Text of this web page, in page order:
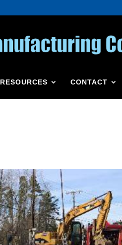
RESOURCES CONTACT